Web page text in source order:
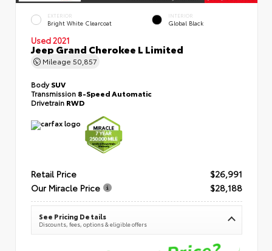
EXTERIOR
Bright White Clearcoat
INTERIOR
Global Black
Used 2021
Jeep Grand Cherokee L Limited
Mileage 50,857
BodySUV
Transmission 8-Speed Automatic
Drivetrain RWD
Retail Price
$26,991
Our Miracle Price
$28,188
See Pricing Details
Discounts, fees, options & eligible offers